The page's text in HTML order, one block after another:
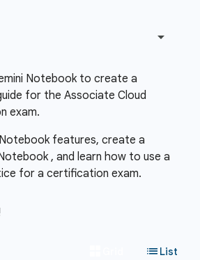
Notebook to create a
for the Associate Cloud
exam.
features, create a
, and learn how to use a
for a certification exam.